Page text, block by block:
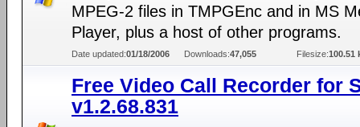
MPEG-2 files in TMPGEnc and in MS
Player, plus a host of other programs.
Date updated:01/18/2006 Downloads:47,055 Filesize:100.51
Free Video Call Recorder for
v1.2.68.831